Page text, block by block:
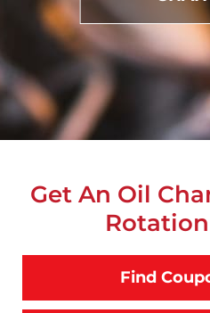
Get An Oil
Find